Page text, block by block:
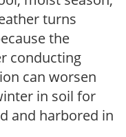
turns
the
conducting
can worsen
in soil for
and harbored in